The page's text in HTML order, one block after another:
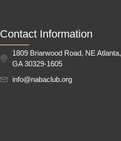
Contact Information
1809 Briarwood Road, NE Atlanta,
GA 30329-1605
info@nabaclub.org